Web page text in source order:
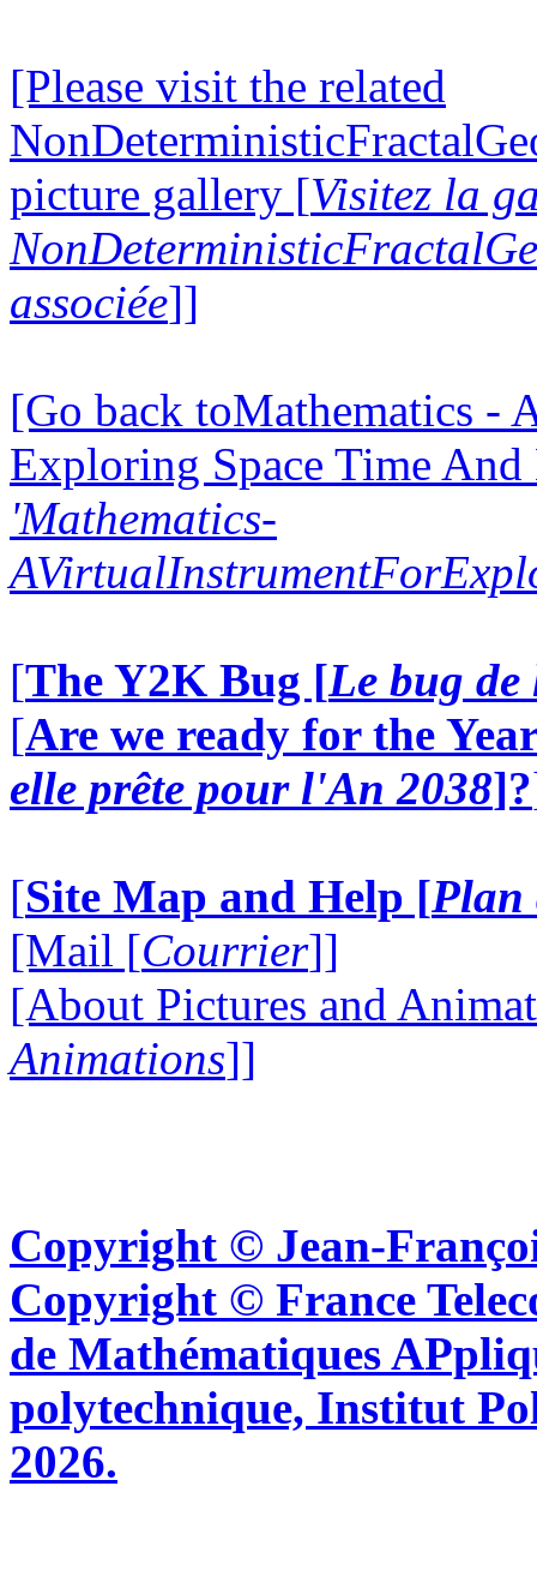
[Please visit the related
picture gallery [Visitez la
associée]]
[Go back toMathematics -
Exploring Space Time
'Mathematics-
[The Y2K Bug [Le bug
[Are we ready for the
elle prête pour l'An 2038]?
[Site Map and Help [Plan
[Mail [Courrier]]
[About Pictures and
Animations]]
Copyright © Jean-
Copyright © France
de Mathématiques
polytechnique, Institut
2026.